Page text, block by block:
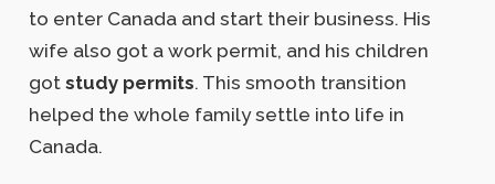
to enter Canada and start their business. His
wife also got a work permit, and his children
got study permits. This smooth transition
helped the whole family settle into life in
Canada.